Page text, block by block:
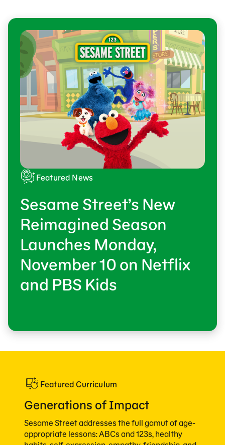
Featured News
Sesame Street’s New
Reimagined Season
Launches Monday,
November 10 on Netflix
and PBS Kids
Featured Curriculum
Generations of Impact
Sesame Street addresses the full gamut of age-
appropriate lessons: ABCs and 123s, healthy